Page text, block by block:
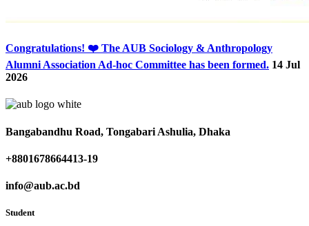
Congratulations! ❤️ The AUB Sociology & Anthropology
Alumni Association Ad-hoc Committee has been formed. 14 Jul
2026
Bangabandhu Road, Tongabari Ashulia, Dhaka
+8801678664413-19
info@aub.ac.bd
Student